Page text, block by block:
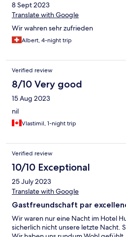
8 Sept 2023
Translate with Google
Wir wahren sehr zufrieden
Albert, 4-night trip
Verified review
8/10 Very good
15 Aug 2023
nil
Vlastimil, 1-night trip
Verified review
10/10 Exceptional
25 July 2023
Translate with Google
Gastfreundschaft par
Wir waren nur eine Nacht im Hotel
sicherlich nicht unsere letzte Nacht.